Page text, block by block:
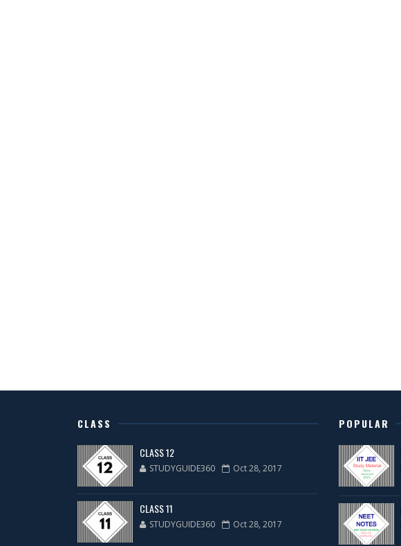
CLASS
CLASS 12
STUDYGUIDE360 Oct 28, 2017
CLASS 11
STUDYGUIDE360 Oct 28, 2017
POPULAR